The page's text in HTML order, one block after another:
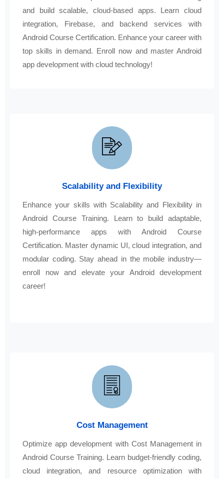
and build scalable, cloud-based apps. Learn cloud
integration, Firebase, and backend services with
Android Course Certification. Enhance your career with
top skills in demand. Enroll now and master Android
app development with cloud technology!
Scalability and Flexibility
Enhance your skills with Scalability and Flexibility in
Android Course Training. Learn to build adaptable,
high-performance apps with Android Course
Certification. Master dynamic UI, cloud integration, and
modular coding. Stay ahead in the mobile industry—
enroll now and elevate your Android development
career!
Cost Management
Optimize app development with Cost Management in
Android Course Training. Learn budget-friendly coding,
cloud integration, and resource optimization with